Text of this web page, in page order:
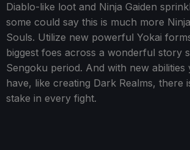
Diablo-like loot and Ninja Gaiden
some could say this is much more
Souls. Utilize new powerful Yokai
biggest foes across a wonderful story
Sengoku period. And with new abilities
have, like creating Dark Realms, there
stake in every fight.